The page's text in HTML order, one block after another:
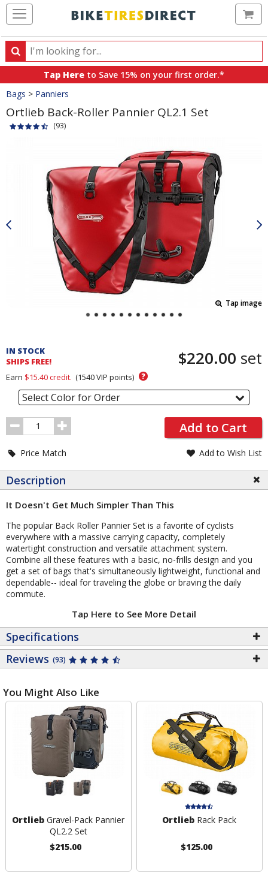
Search
Search
products,
categories
and
brands
Tap Here to Save 15% on your first order.*
Crumbs
Bags > Panniers
Ortlieb Back-Roller Pannier QL2.1 Set
(93)
Tap image
and
Order
Section
IN STOCK
SHIPS FREE!
$220.00 set
Earn $15.40credit. (1540VIP points) ?
Select Color for Order
Order
Quantity
Add to Cart
Price Match Add to Wish List
Description
It Doesn't Get Much Simpler Than This
The popular Back Roller Pannier Set is a favorite of cyclists
everywhere with a massive carrying capacity, completely
watertight construction and versatile attachment system.
Combine all these features with a basic, no-frills design and you
get a set of bags that's simultaneously lightweight, functional and
dependable-- ideal for traveling the globe or braving the daily
commute.
Tap Here to See More Detail
Specifications
Reviews (93)
You Might Also Like
Ortlieb Gravel-Pack Pannier
QL2.2 Set
$215.00
Ortlieb Rack Pack
$125.00